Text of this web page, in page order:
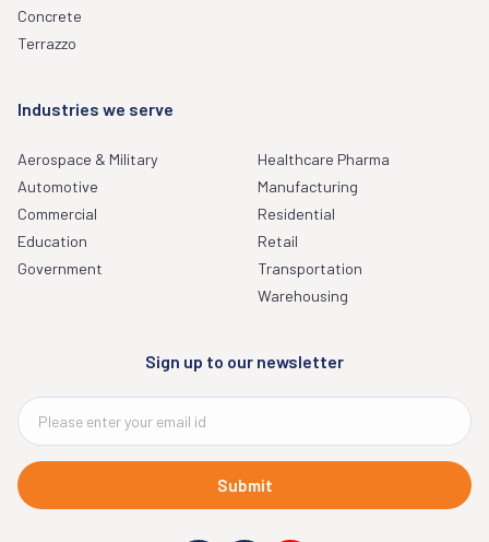
Concrete
Terrazzo
Industries we serve
Aerospace & Military
Automotive
Commercial
Education
Government
Healthcare Pharma
Manufacturing
Residential
Retail
Transportation
Warehousing
Sign up to our newsletter
Submit